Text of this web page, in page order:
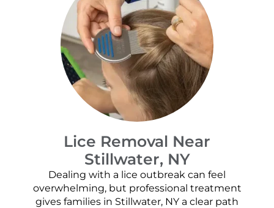
Lice Removal Near
Stillwater, NY
Dealing with a lice outbreak can feel
overwhelming, but professional treatment
gives families in Stillwater, NY a clear path